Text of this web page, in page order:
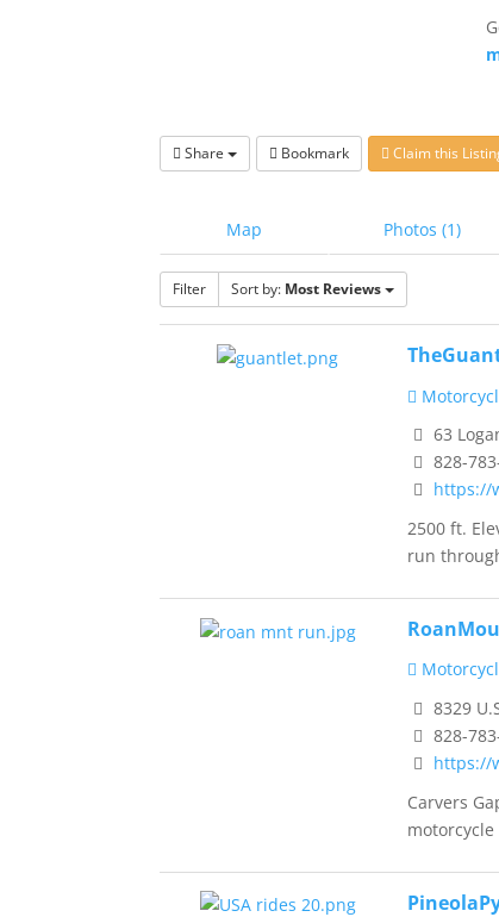
Share Bookmark Claim this
Map Photos (1)
Filter Sort by: Most Reviews
63
828-
https://
2500 ft.
run
8329
828-
https://
Carvers